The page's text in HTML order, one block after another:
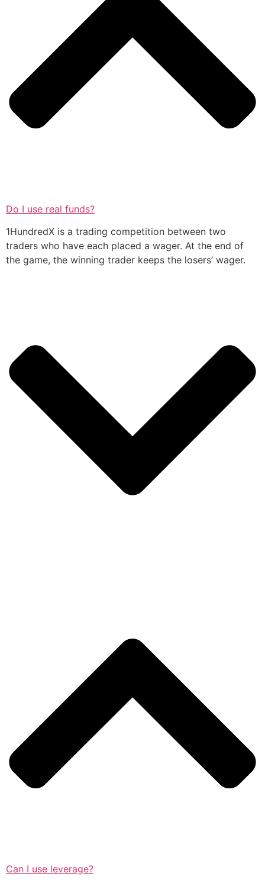
Do I use real funds?
1HundredX is a trading competition between two
traders who have each placed a wager. At the end of
the game, the winning trader keeps the losers’ wager.
Can I use leverage?